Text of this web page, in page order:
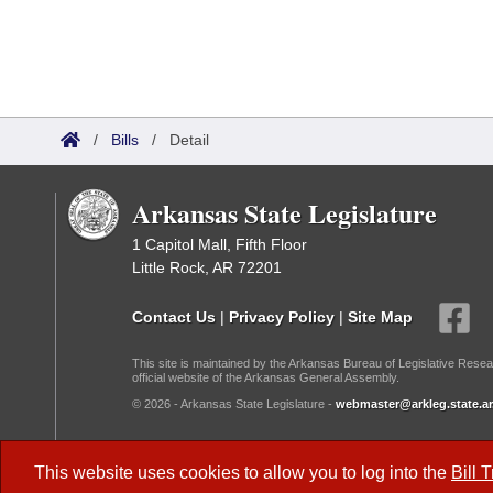
This website uses cookies to allow you to log into the Bill
/ Bills / Detail
Arkansas State Legislature
1 Capitol Mall, Fifth Floor
Little Rock, AR 72201
Contact Us | Privacy Policy | Site Map
This site is maintained by the Arkansas Bureau of Legislative
official website of the Arkansas General Assembly.
© 2026 - Arkansas State Legislature -